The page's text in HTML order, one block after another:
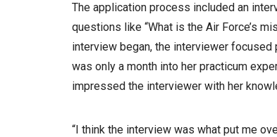
The application process included an
questions like “What is the Air Force’s
interview began, the interviewer focused
was only a month into her practicum
impressed the interviewer with her
“I think the interview was what put me